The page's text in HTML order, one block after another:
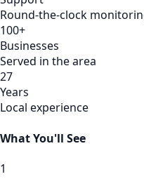
Round-the-clock
100+
Businesses
Served in the area
27
Years
Local experience
What You'll See
1